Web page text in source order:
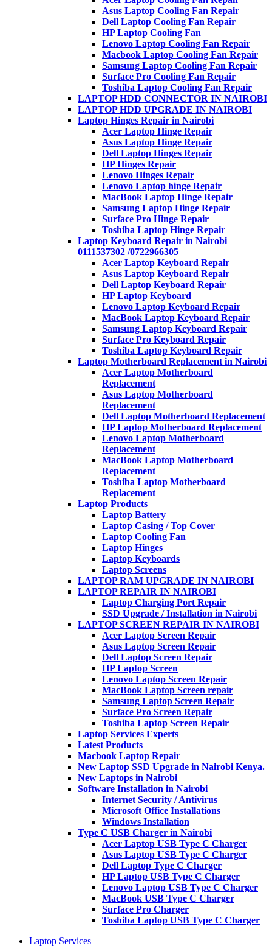
Asus Laptop Cooling Fan Repair
Dell Laptop Cooling Fan Repair
HP Laptop Cooling Fan
Lenovo Laptop Cooling Fan Repair
Macbook Laptop Cooling Fan Repair
Samsung Laptop Cooling Fan Repair
Surface Pro Cooling Fan Repair
Toshiba Laptop Cooling Fan Repair
LAPTOP HDD CONNECTOR IN NAIROBI
LAPTOP HDD UPGRADE IN NAIROBI
Laptop Hinges Repair in Nairobi
Acer Laptop Hinge Repair
Asus Laptop Hinge Repair
Dell Laptop Hinges Repair
HP Hinges Repair
Lenovo Hinges Repair
Lenovo Laptop hinge Repair
MacBook Laptop Hinge Repair
Samsung Laptop Hinge Repair
Surface Pro Hinge Repair
Toshiba Laptop Hinge Repair
Laptop Keyboard Repair in Nairobi
0111537302 /0722966305
Acer Laptop Keyboard Repair
Asus Laptop Keyboard Repair
Dell Laptop Keyboard Repair
HP Laptop Keyboard
Lenovo Laptop Keyboard Repair
MacBook Laptop Keyboard Repair
Samsung Laptop Keyboard Repair
Surface Pro Keyboard Repair
Toshiba Laptop Keyboard Repair
Laptop Motherboard Replacement in Nairobi
Acer Laptop Motherboard
Replacement
Asus Laptop Motherboard
Replacement
Dell Laptop Motherboard Replacement
HP Laptop Motherboard Replacement
Lenovo Laptop Motherboard
Replacement
MacBook Laptop Motherboard
Replacement
Toshiba Laptop Motherboard
Replacement
Laptop Products
Laptop Battery
Laptop Casing / Top Cover
Laptop Cooling Fan
Laptop Hinges
Laptop Keyboards
Laptop Screens
LAPTOP RAM UPGRADE IN NAIROBI
LAPTOP REPAIR IN NAIROBI
Laptop Charging Port Repair
SSD Upgrade / Installation in Nairobi
LAPTOP SCREEN REPAIR IN NAIROBI
Acer Laptop Screen Repair
Asus Laptop Screen Repair
Dell Laptop Screen Repair
HP Laptop Screen
Lenovo Laptop Screen Repair
MacBook Laptop Screen repair
Samsung Laptop Screen Repair
Surface Pro Screen Repair
Toshiba Laptop Screen Repair
Laptop Services Experts
Latest Products
Macbook Laptop Repair
New Laptop SSD Upgrade in Nairobi Kenya.
New Laptops in Nairobi
Software Installation in Nairobi
Internet Security / Antivirus
Microsoft Office Installations
Windows Installation
Type C USB Charger in Nairobi
Acer Laptop USB Type C Charger
Asus Laptop USB Type C Charger
Dell Laptop Type C Charger
HP Laptop USB Type C Charger
Lenovo Laptop USB Type C Charger
MacBook USB Type C Charger
Surface Pro Charger
Toshiba Laptop USB Type C Charger
Laptop Services